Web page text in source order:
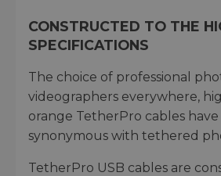
CONSTRUCTED TO THE
SPECIFICATIONS
The choice of professional
videographers everywhere,
orange TetherPro cables
synonymous with tethered
TetherPro USB cables are